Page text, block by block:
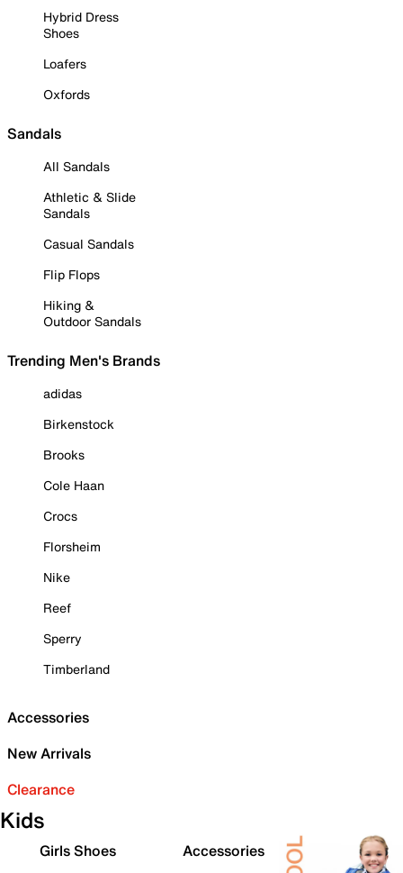
Hybrid Dress
Shoes
Loafers
Oxfords
Sandals
All Sandals
Athletic & Slide
Sandals
Casual Sandals
Flip Flops
Hiking &
Outdoor Sandals
Trending Men's Brands
adidas
Birkenstock
Brooks
Cole Haan
Crocs
Florsheim
Nike
Reef
Sperry
Timberland
Accessories
New Arrivals
Clearance
Kids
Girls Shoes
Accessories